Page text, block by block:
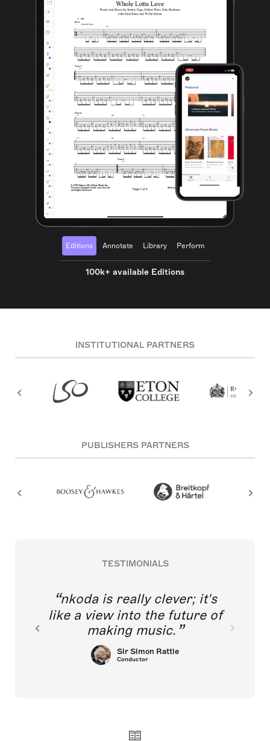
Editions Annotate Library Perform
100k+ available Editions
INSTITUTIONAL PARTNERS
PUBLISHERS PARTNERS
TESTIMONIALS
nkoda is really clever; it's
like a view into the future of
making music.
Sir Simon Rattle
Conductor